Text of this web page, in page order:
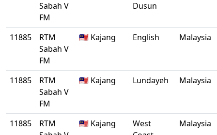
Sabah V
FM
Dusun
11885
RTM
Sabah V
FM
🇲🇾 Kajang English Malaysia
11885
RTM
Sabah V
FM
🇲🇾 Kajang Lundayeh Malaysia
11885
RTM
🇲🇾 Kajang
West
Malaysia